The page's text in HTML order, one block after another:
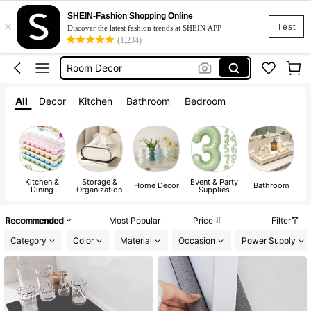
Test
×
SHEIN-Fashion Shopping Online
Discover the latest fashion trends at SHEIN APP
(1,234)
Kitchen
Lunch Box
Room Decor
Kitchen
Lunch Box
All Decor Kitchen Bathroom Bedroom
Kitchen &
Dining
Storage &
Organization Home Decor Event & Party
Supplies Bathroom
Recommended Most Popular Price
Filter
Category
Color Material Occasion Power Supply